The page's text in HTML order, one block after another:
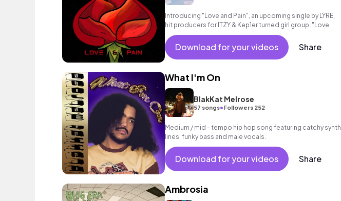
Introducing "Love and Pain", an upcoming single by LYRE,
hit producers for ITZY & Kep1er turned girl group. "Love
and Pain" is a powerful dark pop son
Download for your videos Share
What I'm On
BlakKat Melrose
57 songs•Followers 252
Medium / mid - tempo hip hop song featuring catchy synth
lines, funky bass and male vocals.
Download for your videos Share
Ambrosia